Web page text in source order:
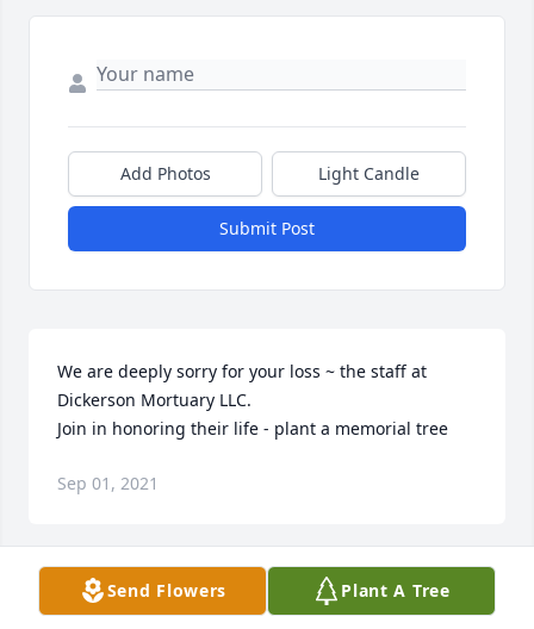
Add Photos Light Candle
Submit Post
We are deeply sorry for your loss ~ the staff at
Dickerson Mortuary LLC.
Join in honoring their life - plant a memorial tree
Sep 01, 2021
Send Flowers Plant A Tree